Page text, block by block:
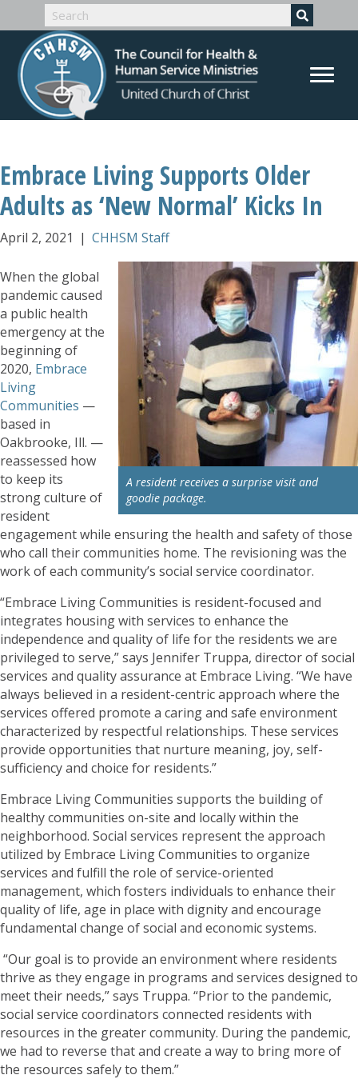
Embrace Living Supports Older
Adults as ‘New Normal’ Kicks In
April 2, 2021 | CHHSM Staff
A resident receives a surprise visit and
goodie package.
When the global
pandemic caused
a public health
emergency at the
beginning of
2020, Embrace
Living
Communities —
based in
Oakbrooke, Ill. —
reassessed how
to keep its
strong culture of
resident
engagement while ensuring the health and safety of those
who call their communities home. The revisioning was the
work of each community’s social service coordinator.
“Embrace Living Communities is resident-focused and
integrates housing with services to enhance the
independence and quality of life for the residents we are
privileged to serve,” says Jennifer Truppa, director of social
services and quality assurance at Embrace Living. “We have
always believed in a resident-centric approach where the
services offered promote a caring and safe environment
characterized by respectful relationships. These services
provide opportunities that nurture meaning, joy, self-
sufficiency and choice for residents.”
Embrace Living Communities supports the building of
healthy communities on-site and locally within the
neighborhood. Social services represent the approach
utilized by Embrace Living Communities to organize
services and fulfill the role of service-oriented
management, which fosters individuals to enhance their
quality of life, age in place with dignity and encourage
fundamental change of social and economic systems.
“Our goal is to provide an environment where residents
thrive as they engage in programs and services designed to
meet their needs,” says Truppa. “Prior to the pandemic,
social service coordinators connected residents with
resources in the greater community. During the pandemic,
we had to reverse that and create a way to bring more of
the resources safely to them.”